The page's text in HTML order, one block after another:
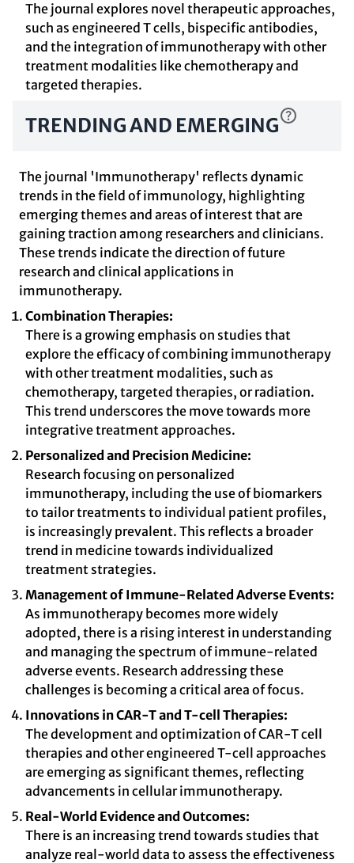
The journal explores novel therapeutic approaches,
such as engineered T cells, bispecific antibodies,
and the integration of immunotherapy with other
treatment modalities like chemotherapy and
targeted therapies.
TRENDING AND EMERGING
The journal 'Immunotherapy' reflects dynamic
trends in the field of immunology, highlighting
emerging themes and areas of interest that are
gaining traction among researchers and clinicians.
These trends indicate the direction of future
research and clinical applications in
immunotherapy.
Combination Therapies:
There is a growing emphasis on studies that
explore the efficacy of combining immunotherapy
with other treatment modalities, such as
chemotherapy, targeted therapies, or radiation.
This trend underscores the move towards more
integrative treatment approaches.
Personalized and Precision Medicine:
Research focusing on personalized
immunotherapy, including the use of biomarkers
to tailor treatments to individual patient profiles,
is increasingly prevalent. This reflects a broader
trend in medicine towards individualized
treatment strategies.
Management of Immune-Related Adverse Events:
As immunotherapy becomes more widely
adopted, there is a rising interest in understanding
and managing the spectrum of immune-related
adverse events. Research addressing these
challenges is becoming a critical area of focus.
Innovations in CAR-T and T-cell Therapies:
The development and optimization of CAR-T cell
therapies and other engineered T-cell approaches
are emerging as significant themes, reflecting
advancements in cellular immunotherapy.
Real-World Evidence and Outcomes:
There is an increasing trend towards studies that
analyze real-world data to assess the effectiveness